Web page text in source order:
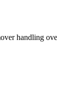
handling